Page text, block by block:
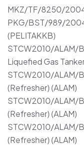
MKZ/TF/8250/2004
PKG/BST/989/
(PELITAKKB)
STCW2010/ALAM/
Liquefied Gas
STCW2010/ALAM/
(Refresher) (ALAM)
STCW2010/ALAM/
(Refresher) (ALAM)
STCW2010/ALAM/
(Refresher) (ALAM)